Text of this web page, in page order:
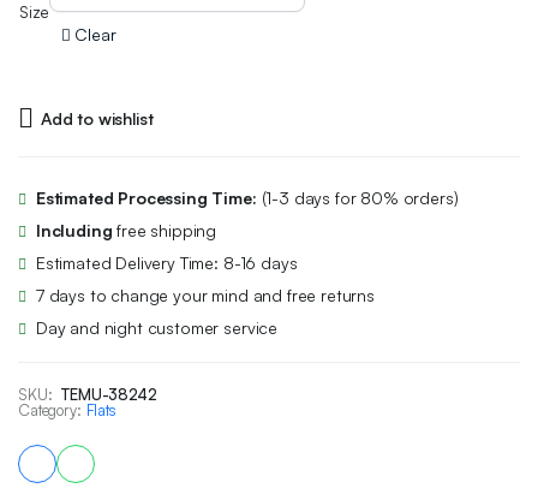
Size
Clear
Add to wishlist
Estimated Processing Time: (1-3 days for 80% orders)
Including free shipping
Estimated Delivery Time: 8-16 days
7 days to change your mind and free returns
Day and night customer service
SKU: TEMU-38242
Category: Flats